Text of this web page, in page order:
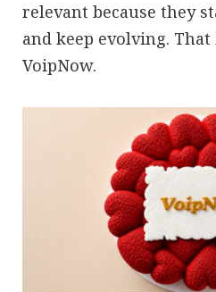
relevant because they
and keep evolving.
VoipNow.